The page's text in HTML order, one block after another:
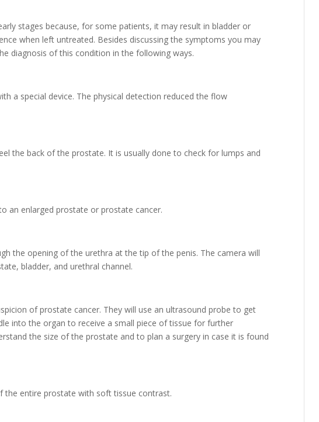
stages because, for some patients, it may result in bladder or
when left untreated. Besides discussing the symptoms you may
diagnosis of this condition in the following ways.
a special device. The physical detection reduced the flow
the back of the prostate. It is usually done to check for lumps and
an enlarged prostate or prostate cancer.
the opening of the urethra at the tip of the penis. The camera will
bladder, and urethral channel.
of prostate cancer. They will use an ultrasound probe to get
into the organ to receive a small piece of tissue for further
the size of the prostate and to plan a surgery in case it is found
the entire prostate with soft tissue contrast.